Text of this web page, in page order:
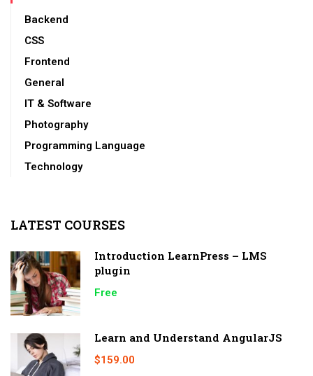
Backend
CSS
Frontend
General
IT & Software
Photography
Programming Language
Technology
LATEST COURSES
Introduction LearnPress – LMS
plugin
Free
Learn and Understand AngularJS
$159.00